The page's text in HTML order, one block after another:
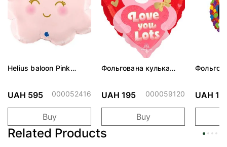
Helius baloon Pink
UAH 595 000052416
Buy
Фольгована кулька
UAH 195 000059120
Buy
UAH
Related Products